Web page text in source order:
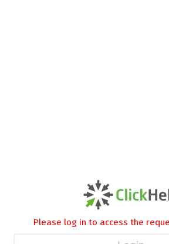
Please log in to access the